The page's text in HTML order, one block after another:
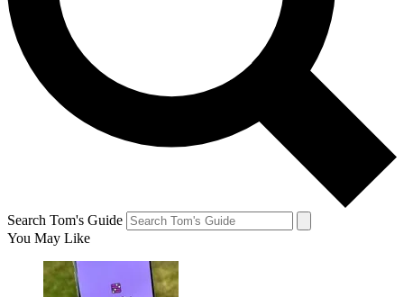
Search Tom's Guide
You May Like